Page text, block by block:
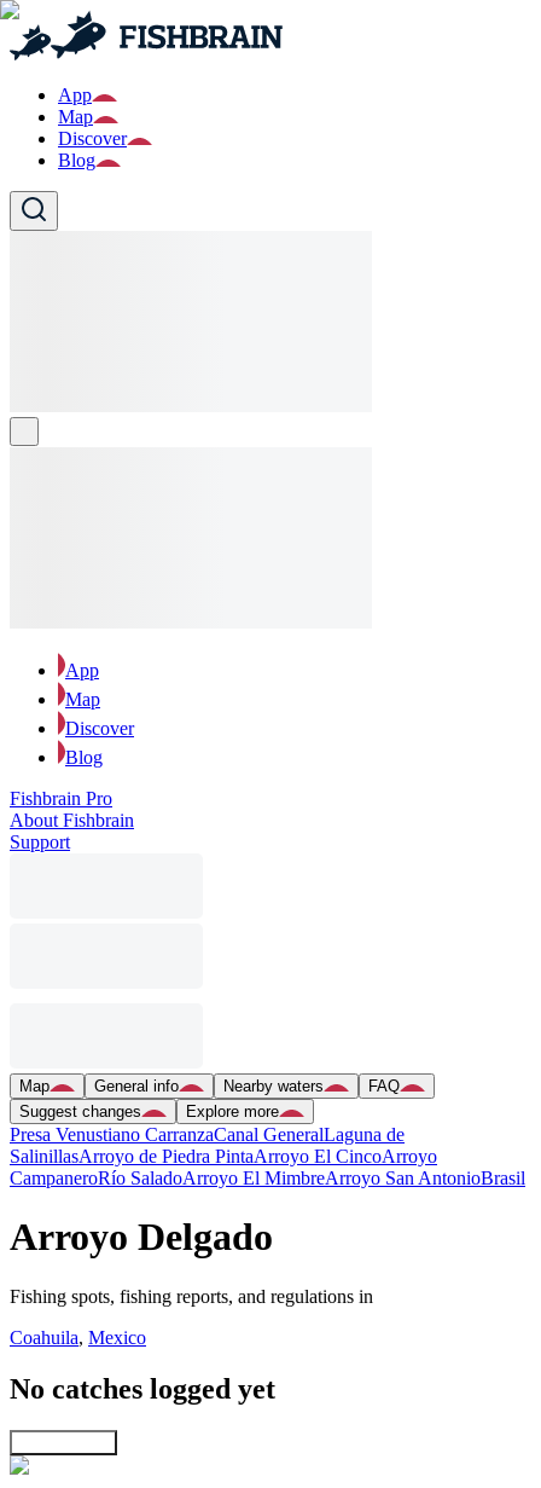
App
Map
Discover
Blog
App
Map
Discover
Blog
Fishbrain Pro
About Fishbrain
Support
Map General info Nearby waters
FAQ
Suggest changes
Explore more
Presa Venustiano CarranzaCanal GeneralLaguna de
SalinillasArroyo de Piedra PintaArroyo El CincoArroyo
CampaneroRío SaladoArroyo El MimbreArroyo San AntonioBrasil
Arroyo Delgado
Fishing spots, fishing reports, and regulations in
Coahuila, Mexico
No catches logged yet